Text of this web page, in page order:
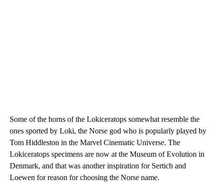
Some of the horns of the Lokiceratops somewhat resemble the
ones sported by Loki, the Norse god who is popularly played by
Tom Hiddleston in the Marvel Cinematic Universe. The
Lokiceratops specimens are now at the Museum of Evolution in
Denmark, and that was another inspiration for Sertich and
Loewen for reason for choosing the Norse name.